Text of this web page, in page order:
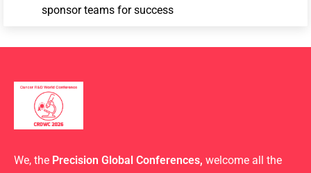
sponsor teams for success
We, the Precision Global Conferences, welcome all the